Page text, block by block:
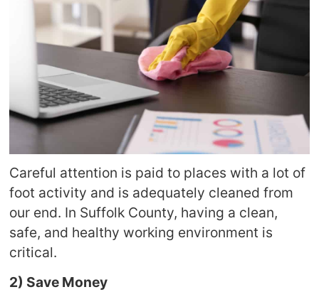
Careful attention is paid to places with a lot of
foot activity and is adequately cleaned from
our end. In Suffolk County, having a clean,
safe, and healthy working environment is
critical.
2) Save Money